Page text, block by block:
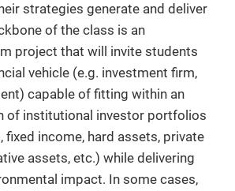
strategies generate and deliver
of the class is an
project that will invite students
vehicle (e.g. investment firm,
capable of fitting within an
of institutional investor portfolios
fixed income, hard assets, private
assets, etc.) while delivering
impact. In some cases,